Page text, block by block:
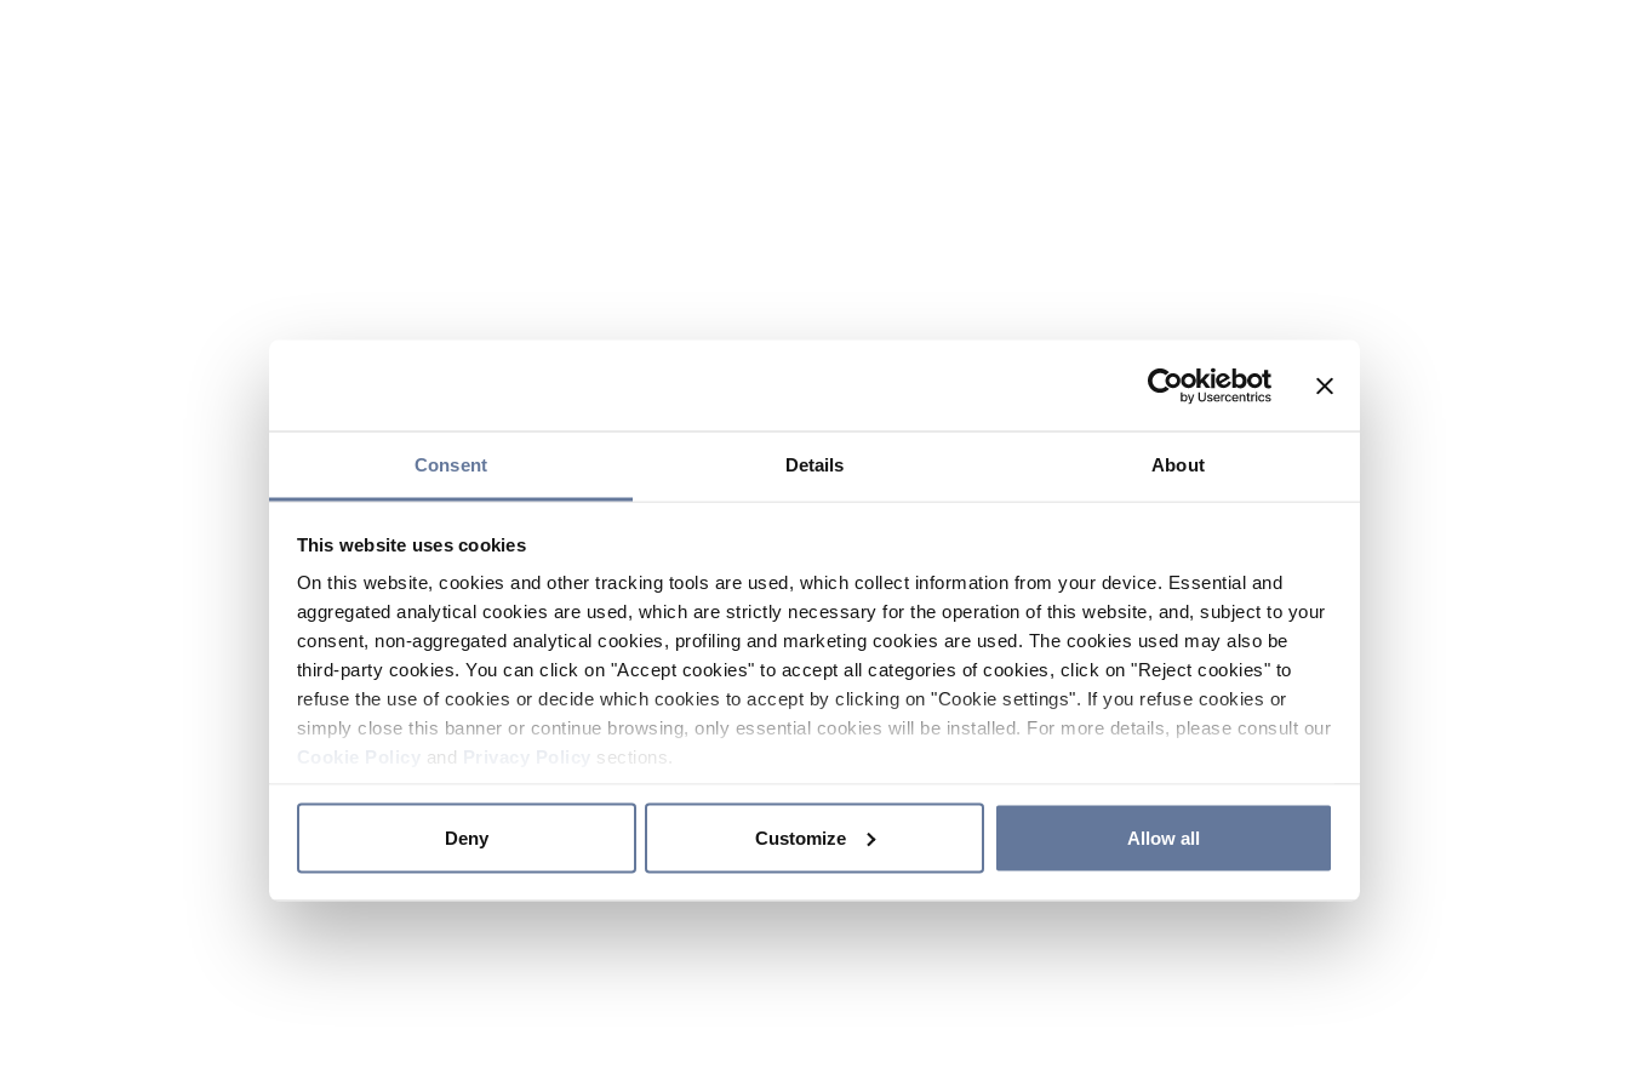
Consent Details About
This website uses cookies
On this website, cookies and other tracking tools are used, which collect information from your device. Essential and
aggregated analytical cookies are used, which are strictly necessary for the operation of this website, and, subject to your
consent, non-aggregated analytical cookies, profiling and marketing cookies are used. The cookies used may also be
third-party cookies. You can click on "Accept cookies" to accept all categories of cookies, click on "Reject cookies" to
refuse the use of cookies or decide which cookies to accept by clicking on "Cookie settings". If you refuse cookies or
simply close this banner or continue browsing, only essential cookies will be installed. For more details, please consult our
and sections.
Deny Customize Allow all